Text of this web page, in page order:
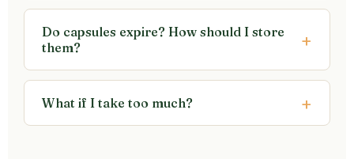
Do capsules expire? How should I store
them?
What if I take too much?